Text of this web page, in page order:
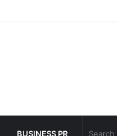
in under 60 seconds
BUSINESS PR